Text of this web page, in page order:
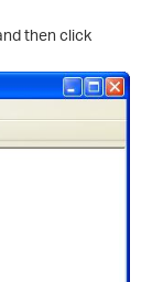
then click